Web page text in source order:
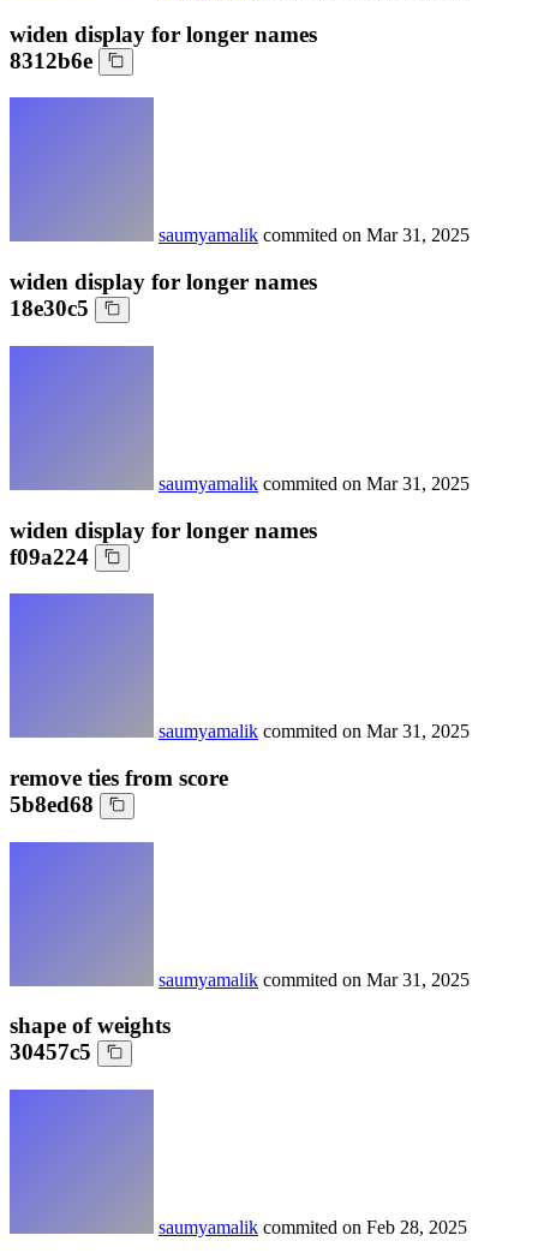
widen display for longer names
8312b6e
saumyamalik commited on Mar 31, 2025
widen display for longer names
18e30c5
saumyamalik commited on Mar 31, 2025
widen display for longer names
f09a224
saumyamalik commited on Mar 31, 2025
remove ties from score
5b8ed68
saumyamalik commited on Mar 31, 2025
shape of weights
30457c5
saumyamalik commited on Feb 28, 2025